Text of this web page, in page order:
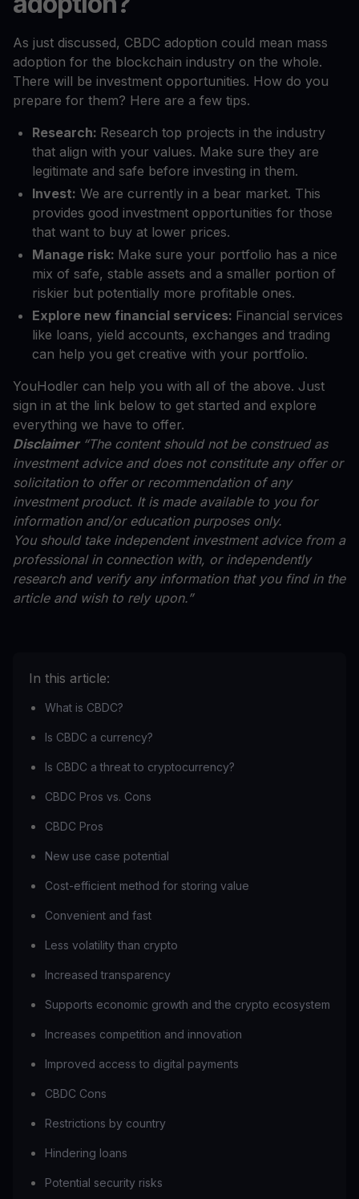
As just discussed, CBDC adoption could mean mass
adoption for the blockchain industry on the whole.
There will be investment opportunities. How do you
prepare for them? Here are a few tips.
Research: Research top projects in the industry
that align with your values. Make sure they are
legitimate and safe before investing in them.
Invest: We are currently in a bear market. This
provides good investment opportunities for those
that want to buy at lower prices.
Manage risk: Make sure your portfolio has a nice
mix of safe, stable assets and a smaller portion of
riskier but potentially more profitable ones.
Explore new financial services: Financial services
like loans, yield accounts, exchanges and trading
can help you get creative with your portfolio.
YouHodler can help you with all of the above. Just
sign in at the link below to get started and explore
everything we have to offer.
Disclaimer “The content should not be construed as
investment advice and does not constitute any offer or
solicitation to offer or recommendation of any
investment product. It is made available to you for
information and/or education purposes only.
You should take independent investment advice from a
professional in connection with, or independently
research and verify any information that you find in the
article and wish to rely upon.”
In this article:
What is CBDC?
Is CBDC a currency?
Is CBDC a threat to cryptocurrency?
CBDC Pros vs. Cons
CBDC Pros
New use case potential
Cost-efficient method for storing value
Convenient and fast
Less volatility than crypto
Increased transparency
Supports economic growth and the crypto ecosystem
Increases competition and innovation
Improved access to digital payments
CBDC Cons
Restrictions by country
Hindering loans
Potential security risks